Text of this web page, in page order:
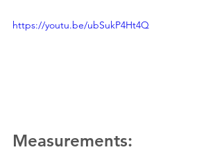
https://youtu.be/ubSukP4Ht4Q
Measurements: